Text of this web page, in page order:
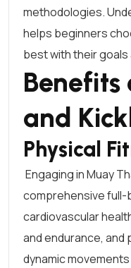
methodologies.
helps beginners
best with their
and
Physical
Engaging inMuay
comprehensive full-
cardiovascular
and endurance,
dynamic movements